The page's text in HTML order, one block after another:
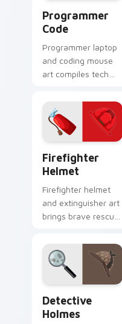
Programmer
Code
Programmer laptop
and coding mouse
art compiles tech
onto your pointer
for developers.
Firefighter
Helmet
Firefighter helmet
and extinguisher art
brings brave rescue
your pointer and
clicks.
Detective
Holmes